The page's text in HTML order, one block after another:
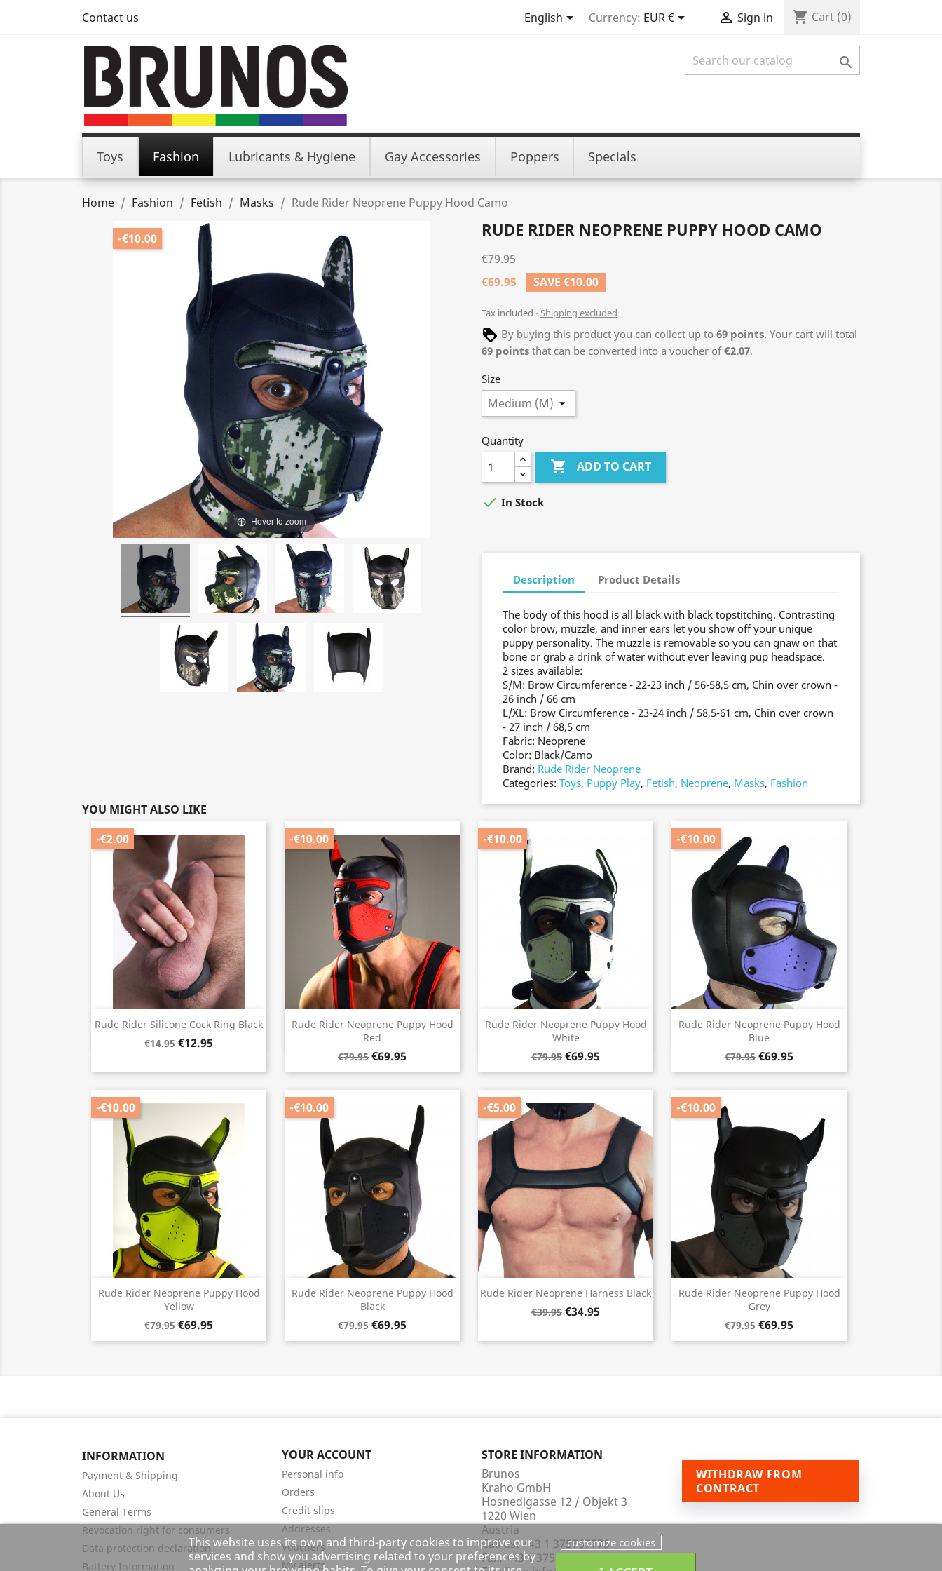
Contact us English Currency: EUR €  Sign in shopping_cart Cart (0)

Toys Fashion Lubricants & Hygiene Gay Accessories Poppers Specials
Home Fashion Fetish Masks Rude Rider Neoprene Puppy Hood Camo
-€10.00
Hover to zoom
RUDE RIDER NEOPRENE PUPPY HOOD CAMO
€79.95
€69.95
SAVE €10.00
Tax included Shipping excluded
By buying this product you can collect up to 69 points. Your cart will total
69 points that can be converted into a voucher of€2.07.
Size
Quantity
 ADD TO CART
 In Stock
Description Product Details
The body of this hood is all black with black topstitching. Contrasting
color brow, muzzle, and inner ears let you show off your unique
puppy personality. The muzzle is removable so you can gnaw on that
bone or grab a drink of water without ever leaving pup headspace.
2 sizes available:
S/M: Brow Circumference - 22-23 inch / 56-58,5 cm, Chin over crown -
26 inch / 66 cm
L/XL: Brow Circumference - 23-24 inch / 58,5-61 cm, Chin over crown
- 27 inch / 68,5 cm
Fabric: Neoprene
Color: Black/Camo
Brand: Rude Rider Neoprene
Categories: Toys, Puppy Play, Fetish, Neoprene, Masks, Fashion
YOU MIGHT ALSO LIKE
Rude Rider Silicone Cock Ring Black
€14.95 €12.95
-€2.00
Quick view
Rude Rider Neoprene Puppy Hood
Red
€79.95 €69.95
-€10.00
Quick view
Rude Rider Neoprene Puppy Hood
White
€79.95 €69.95
-€10.00
Quick view
Rude Rider Neoprene Puppy Hood
Blue
€79.95 €69.95
-€10.00
Quick view
Rude Rider Neoprene Puppy Hood
Yellow
€79.95 €69.95
-€10.00
Quick view
Rude Rider Neoprene Puppy Hood
Black
€79.95 €69.95
-€10.00
Quick view
Rude Rider Neoprene Harness Black
€39.95 €34.95
-€5.00
Quick view
Rude Rider Neoprene Puppy Hood
Grey
€79.95 €69.95
-€10.00
Quick view
INFORMATION
Payment & Shipping
About Us
General Terms
Revocation right for consumers
Data protection declaration
Battery Information
YOUR ACCOUNT
Personal info
Orders
Credit slips
Addresses
Vouchers
My alerts
STORE INFORMATION
Brunos
Kraho GmbH
Hosnedlgasse 12 / Objekt 3
1220 Wien
Austria
Call us:+43 1 375767778
Fax:+43 1 375767732
WITHDRAW FROM
CONTRACT
This website uses its own and third-party cookies to improve our
services and show you advertising related to your preferences by
customize cookies